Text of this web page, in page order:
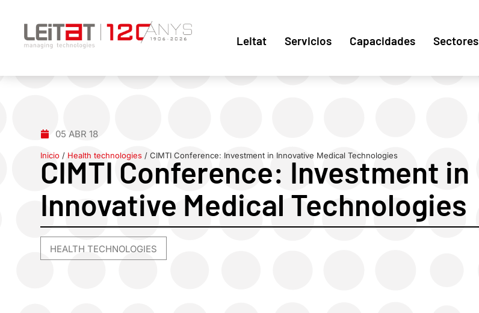
Leitat Servicios Capacidades Sectores
05 ABR 18
Inicio / Health technologies /CIMTI Conference: Investment in Innovative Medical Technologies
CIMTI Conference: Investment in
Innovative Medical Technologies
HEALTH TECHNOLOGIES